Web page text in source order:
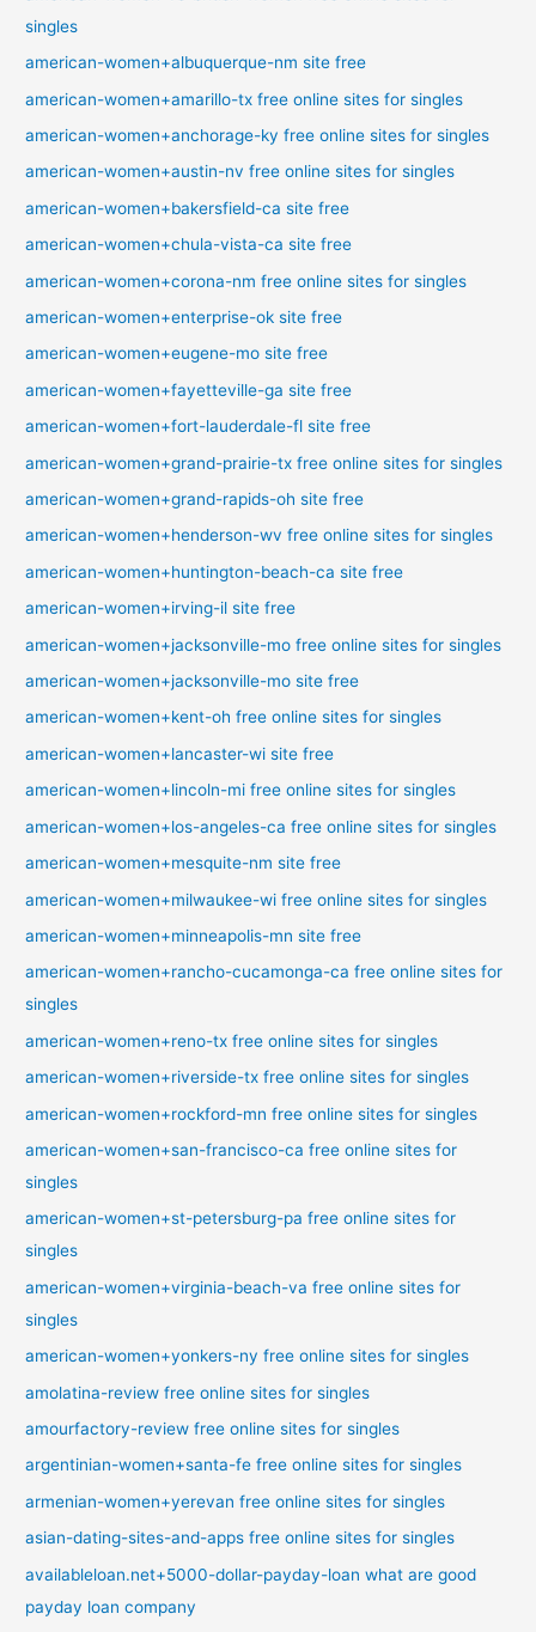
singles
american-women+albuquerque-nm site free
american-women+amarillo-tx free online sites for singles
american-women+anchorage-ky free online sites for singles
american-women+austin-nv free online sites for singles
american-women+bakersfield-ca site free
american-women+chula-vista-ca site free
american-women+corona-nm free online sites for singles
american-women+enterprise-ok site free
american-women+eugene-mo site free
american-women+fayetteville-ga site free
american-women+fort-lauderdale-fl site free
american-women+grand-prairie-tx free online sites for singles
american-women+grand-rapids-oh site free
american-women+henderson-wv free online sites for singles
american-women+huntington-beach-ca site free
american-women+irving-il site free
american-women+jacksonville-mo free online sites for singles
american-women+jacksonville-mo site free
american-women+kent-oh free online sites for singles
american-women+lancaster-wi site free
american-women+lincoln-mi free online sites for singles
american-women+los-angeles-ca free online sites for singles
american-women+mesquite-nm site free
american-women+milwaukee-wi free online sites for singles
american-women+minneapolis-mn site free
american-women+rancho-cucamonga-ca free online sites for
singles
american-women+reno-tx free online sites for singles
american-women+riverside-tx free online sites for singles
american-women+rockford-mn free online sites for singles
american-women+san-francisco-ca free online sites for
singles
american-women+st-petersburg-pa free online sites for
singles
american-women+virginia-beach-va free online sites for
singles
american-women+yonkers-ny free online sites for singles
amolatina-review free online sites for singles
amourfactory-review free online sites for singles
argentinian-women+santa-fe free online sites for singles
armenian-women+yerevan free online sites for singles
asian-dating-sites-and-apps free online sites for singles
availableloan.net+5000-dollar-payday-loan what are good
payday loan company